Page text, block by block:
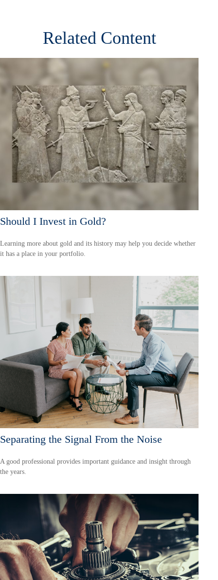
Related Content
Should I Invest in Gold?
Learning more about gold and its history may help you decide whether
it has a place in your portfolio.
Separating the Signal From the Noise
A good professional provides important guidance and insight through
the years.